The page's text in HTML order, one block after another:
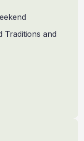
Traditions and